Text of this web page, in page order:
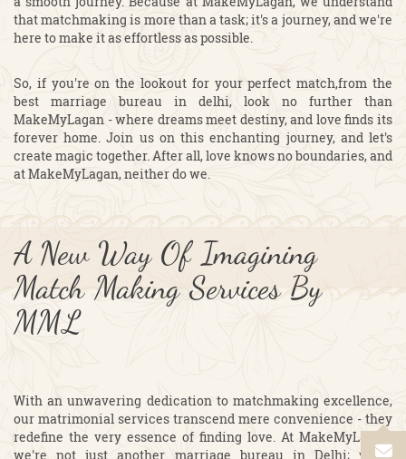
that matchmaking is more than a task; it's a journey, and we're
here to make it as effortless as possible.
So, if you're on the lookout for your perfect match,from the
best marriage bureau in delhi, look no further than
MakeMyLagan - where dreams meet destiny, and love finds its
forever home. Join us on this enchanting journey, and let's
create magic together. After all, love knows no boundaries, and
at MakeMyLagan, neither do we.
A New Way Of Imagining
Match Making Services By
MML
With an unwavering dedication to matchmaking excellence,
our matrimonial services transcend mere convenience - they
redefine the very essence of finding love. At MakeMyLagan,
we're not just another marriage bureau in Delhi; we're